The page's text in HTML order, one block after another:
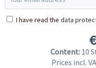
I have read the data
Content: 10
Prices incl.